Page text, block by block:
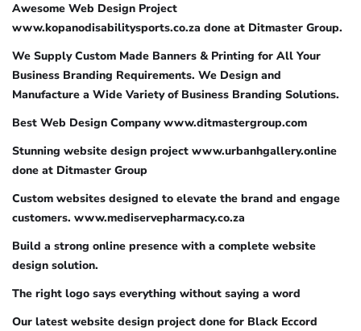
Awesome Web Design Project
www.kopanodisabilitysports.co.za done at Ditmaster Group.
We Supply Custom Made Banners & Printing for All Your
Business Branding Requirements. We Design and
Manufacture a Wide Variety of Business Branding Solutions.
Best Web Design Company www.ditmastergroup.com
Stunning website design project www.urbanhgallery.online
done at Ditmaster Group
Custom websites designed to elevate the brand and engage
customers. www.mediservepharmacy.co.za
Build a strong online presence with a complete website
design solution.
The right logo says everything without saying a word
Our latest website design project done for Black Eccord